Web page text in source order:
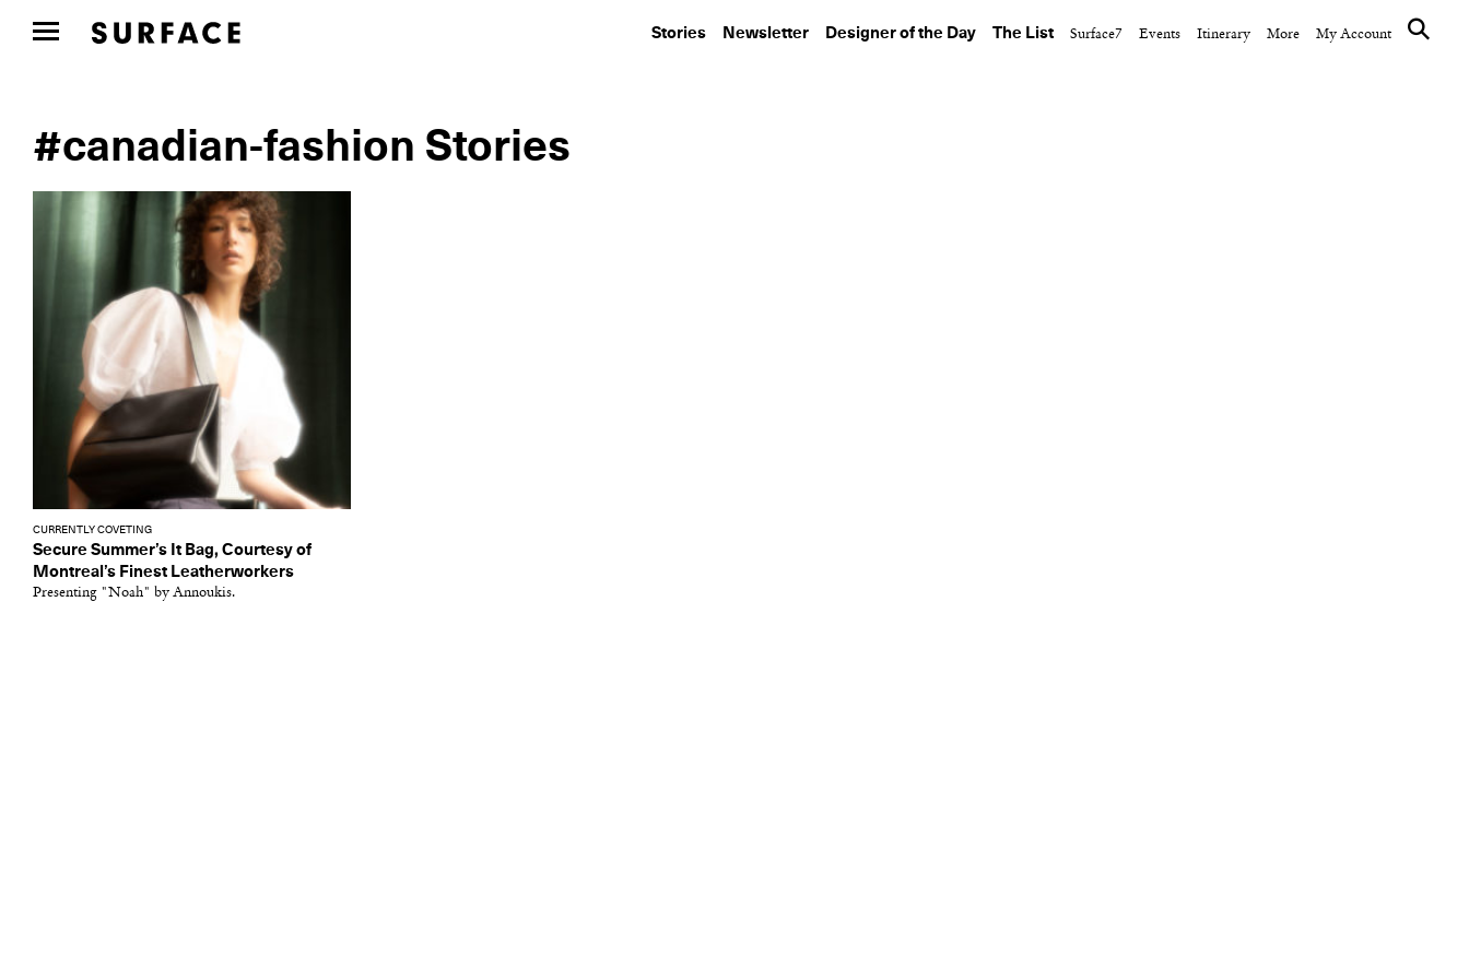
Stories Newsletter Designer of the Day The List Surface7 Events Itinerary More My Account
#canadian-fashion Stories
CURRENTLY COVETING
Secure Summer’s It Bag, Courtesy of
Montreal’s Finest Leatherworkers
Presenting "Noah" by Annoukis.